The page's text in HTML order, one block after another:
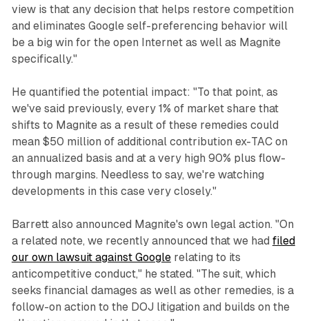
view is that any decision that helps restore competition
and eliminates Google self-preferencing behavior will
be a big win for the open Internet as well as Magnite
specifically."
He quantified the potential impact: "To that point, as
we've said previously, every 1% of market share that
shifts to Magnite as a result of these remedies could
mean $50 million of additional contribution ex-TAC on
an annualized basis and at a very high 90% plus flow-
through margins. Needless to say, we're watching
developments in this case very closely."
Barrett also announced Magnite's own legal action. "On
a related note, we recently announced that we had filed
our own lawsuit against Googlerelating to its
anticompetitive conduct," he stated. "The suit, which
seeks financial damages as well as other remedies, is a
follow-on action to the DOJ litigation and builds on the